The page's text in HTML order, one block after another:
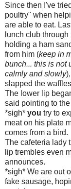
Since then I've
poultry" when
are able to eat.
lunch club
holding a ham
from him (keep in
bunch... this is not
calmly and slowly
slapped the
The lower lip
said pointing to
*sigh* you try to
meat on his plate
comes from a bird.
The cafeteria lady
lip trembles even
announces.
*sigh* We are out
fake sausage,